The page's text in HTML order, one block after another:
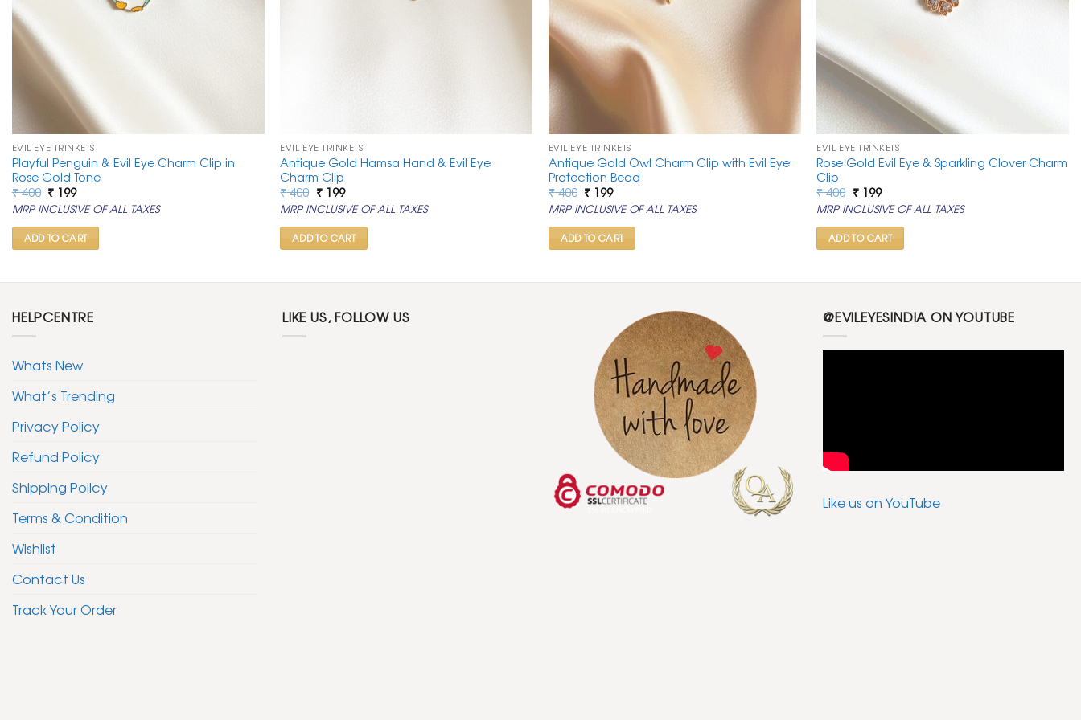
EVIL EYE TRINKETS
Playful Penguin & Evil Eye Charm Clip in
Rose Gold Tone
₹400 Original
price
was:
₹ 400.
₹ 199Current
price
is:
₹ 199.
MRP INCLUSIVE OF ALL TAXES
ADD TO CART
EVIL EYE TRINKETS
Antique Gold Hamsa Hand & Evil Eye
Charm Clip
₹400 Original
price
was:
₹ 400.
₹199Current
price
is:
₹ 199.
MRP INCLUSIVE OF ALL TAXES
ADD TO CART
EVIL EYE TRINKETS
Antique Gold Owl Charm Clip with Evil Eye
Protection Bead
₹400 Original
price
was:
₹ 400.
₹ 199Current
price
is:
₹ 199.
MRP INCLUSIVE OF ALL TAXES
ADD TO CART
EVIL EYE TRINKETS
Rose Gold Evil Eye & Sparkling Clover Charm
Clip
₹400 Original
price
was:
₹ 400.
₹199Current
price
is:
₹ 199.
MRP INCLUSIVE OF ALL TAXES
ADD TO CART
HELPCENTRE
Whats New
What’s Trending
Privacy Policy
Refund Policy
Shipping Policy
Terms & Condition
Wishlist
Contact Us
Track Your Order
LIKE US, FOLLOW US @EVILEYESINDIA ON YOUTUBE
Like us on YouTube